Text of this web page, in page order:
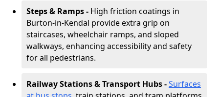
Steps & Ramps - High friction coatings in
Burton-in-Kendal provide extra grip on
staircases, wheelchair ramps, and sloped
walkways, enhancing accessibility and safety
for all pedestrians.
Railway Stations & Transport Hubs -Surfaces